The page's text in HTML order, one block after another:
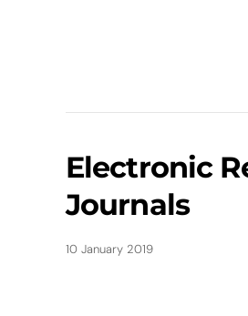
Electronic
Journals
10 January 2019